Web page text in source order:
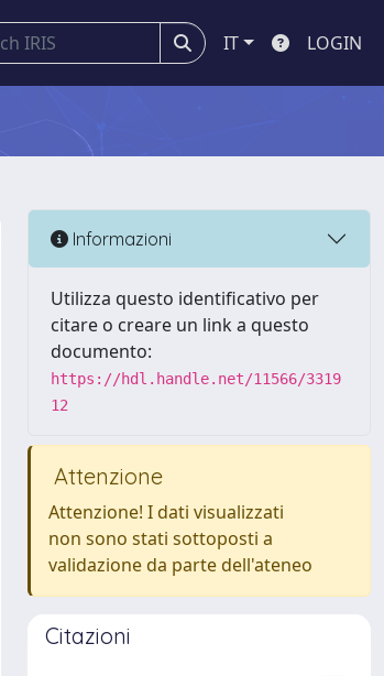
IT LOGIN
Informazioni
Utilizza questo identificativo per
citare o creare un link a questo
documento:
https://hdl.handle.net/11566/3319
12
Attenzione
Attenzione! I dati visualizzati
non sono stati sottoposti a
validazione da parte dell'ateneo
Citazioni